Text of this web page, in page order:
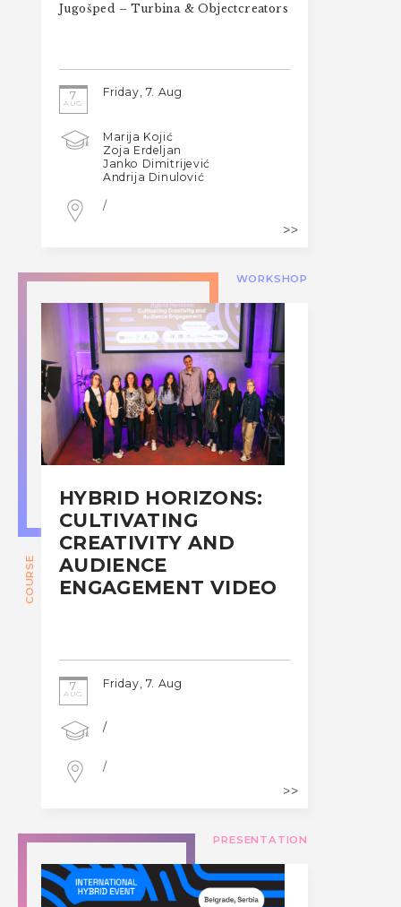
Jugošped – Turbina & Objectcreators
7
AUG
Friday, 7. Aug
Marija Kojić
Zoja Erdeljan
Janko Dimitrijević
Andrija Dinulović
/
WORKSHOP
COURSE
HYBRID HORIZONS:
CULTIVATING
CREATIVITY AND
AUDIENCE
ENGAGEMENT VIDEO
7
AUG
Friday, 7. Aug
/
/
PRESENTATION